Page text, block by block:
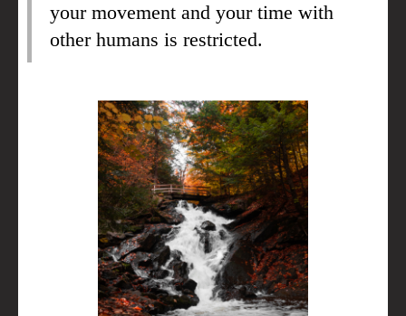
your movement and your time with
other humans is restricted.